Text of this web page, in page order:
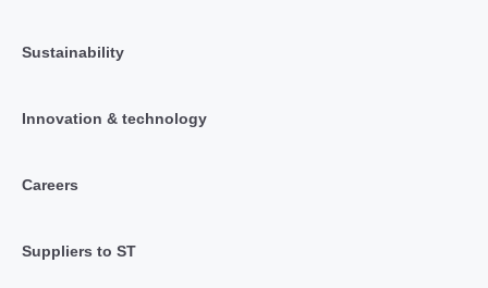
Sustainability
Innovation & technology
Careers
Suppliers to ST